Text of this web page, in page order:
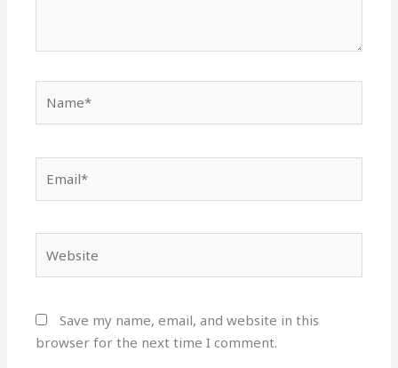
Save my name, email, and website in this
browser for the next time I comment.